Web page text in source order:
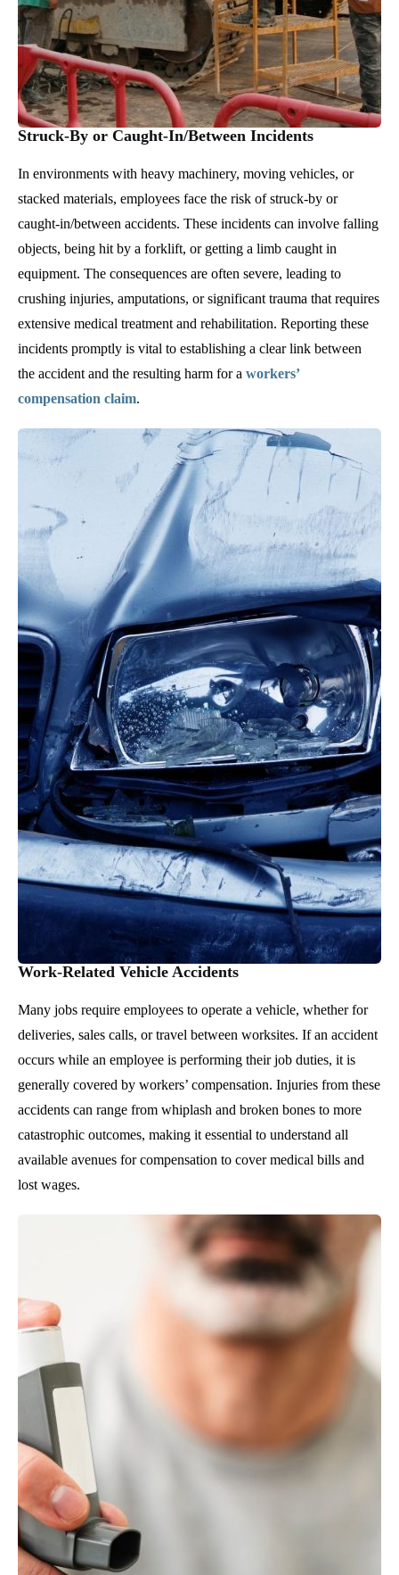
Struck-By or Caught-In/Between Incidents
In environments with heavy machinery, moving vehicles, or
stacked materials, employees face the risk of struck-by or
caught-in/between accidents. These incidents can involve falling
objects, being hit by a forklift, or getting a limb caught in
equipment. The consequences are often severe, leading to
crushing injuries, amputations, or significant trauma that requires
extensive medical treatment and rehabilitation. Reporting these
incidents promptly is vital to establishing a clear link between
the accident and the resulting harm for a workers’
compensation claim.
Work-Related Vehicle Accidents
Many jobs require employees to operate a vehicle, whether for
deliveries, sales calls, or travel between worksites. If an accident
occurs while an employee is performing their job duties, it is
generally covered by workers’ compensation. Injuries from these
accidents can range from whiplash and broken bones to more
catastrophic outcomes, making it essential to understand all
available avenues for compensation to cover medical bills and
lost wages.